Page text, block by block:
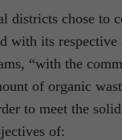
districts chose to
with its respective
“with the
of organic
to meet the
of: